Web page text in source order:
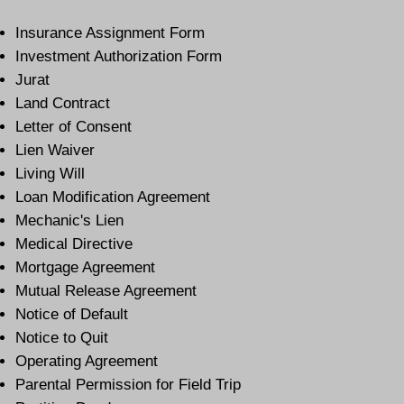
Insurance Assignment Form
Investment Authorization Form
Jurat
Land Contract
Letter of Consent
Lien Waiver
Living Will
Loan Modification Agreement
Mechanic's Lien
Medical Directive
Mortgage Agreement
Mutual Release Agreement
Notice of Default
Notice to Quit
Operating Agreement
Parental Permission for Field Trip